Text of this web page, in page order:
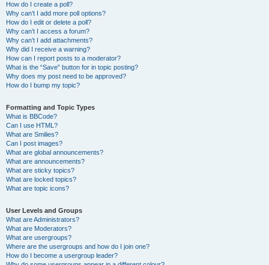
How do I create a poll?
Why can’t I add more poll options?
How do I edit or delete a poll?
Why can’t I access a forum?
Why can’t I add attachments?
Why did I receive a warning?
How can I report posts to a moderator?
What is the “Save” button for in topic posting?
Why does my post need to be approved?
How do I bump my topic?
Formatting and Topic Types
What is BBCode?
Can I use HTML?
What are Smilies?
Can I post images?
What are global announcements?
What are announcements?
What are sticky topics?
What are locked topics?
What are topic icons?
User Levels and Groups
What are Administrators?
What are Moderators?
What are usergroups?
Where are the usergroups and how do I join one?
How do I become a usergroup leader?